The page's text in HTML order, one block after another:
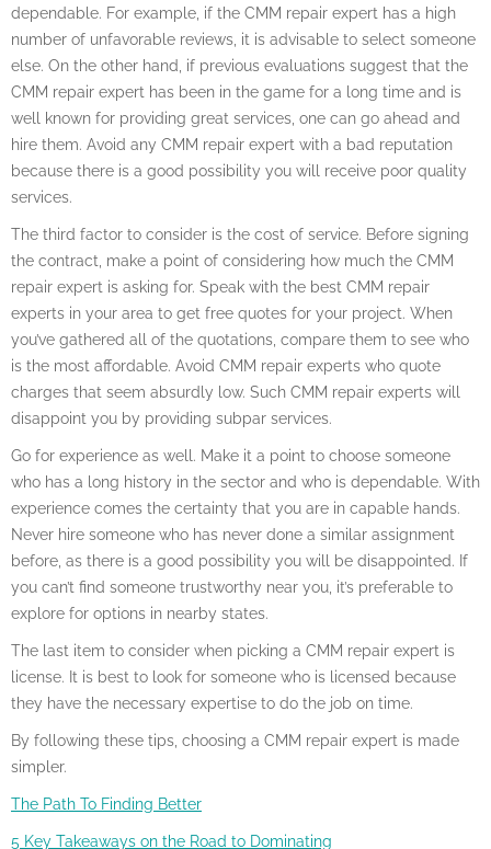
dependable. For example, if the CMM repair expert has a high
number of unfavorable reviews, it is advisable to select someone
else. On the other hand, if previous evaluations suggest that the
CMM repair expert has been in the game for a long time and is
well known for providing great services, one can go ahead and
hire them. Avoid any CMM repair expert with a bad reputation
because there is a good possibility you will receive poor quality
services.
The third factor to consider is the cost of service. Before signing
the contract, make a point of considering how much the CMM
repair expert is asking for. Speak with the best CMM repair
experts in your area to get free quotes for your project. When
you’ve gathered all of the quotations, compare them to see who
is the most affordable. Avoid CMM repair experts who quote
charges that seem absurdly low. Such CMM repair experts will
disappoint you by providing subpar services.
Go for experience as well. Make it a point to choose someone
who has a long history in the sector and who is dependable. With
experience comes the certainty that you are in capable hands.
Never hire someone who has never done a similar assignment
before, as there is a good possibility you will be disappointed. If
you can’t find someone trustworthy near you, it’s preferable to
explore for options in nearby states.
The last item to consider when picking a CMM repair expert is
license. It is best to look for someone who is licensed because
they have the necessary expertise to do the job on time.
By following these tips, choosing a CMM repair expert is made
simpler.
The Path To Finding Better
5 Key Takeaways on the Road to Dominating